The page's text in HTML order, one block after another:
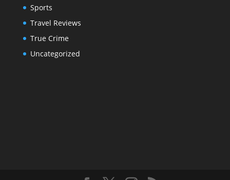
Sports
Travel Reviews
True Crime
Uncategorized